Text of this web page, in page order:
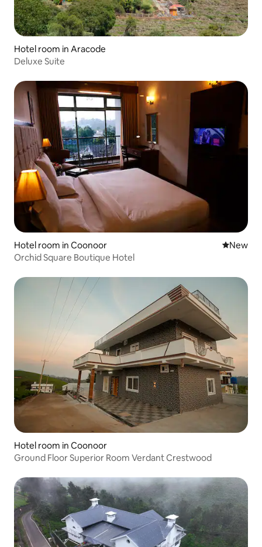
Hotel room in Aracode
Deluxe Suite
Hotel room in Coonoor New
New
Orchid Square Boutique Hotel
Hotel room in Coonoor
Ground Floor Superior Room Verdant Crestwood